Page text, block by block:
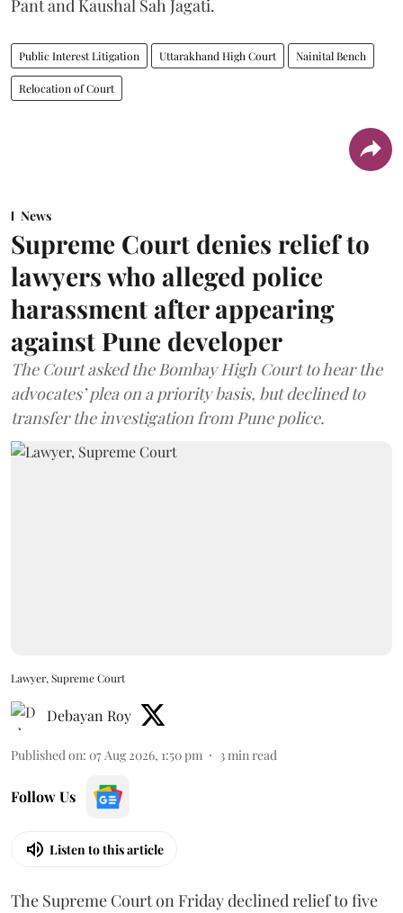
Pant and Kaushal Sah Jagati.
Public Interest Litigation Uttarakhand High Court Nainital Bench
Relocation of Court
News
Supreme Court denies relief to
lawyers who alleged police
harassment after appearing
against Pune developer
The Court asked the Bombay High Court to hear the
advocates’ plea on a priority basis, but declined to
transfer the investigation from Pune police.
Lawyer, Supreme Court
Debayan Roy
Published on: 07 Aug 2026, 1:50 pm 3min read
Follow Us
Listen to this article
The Supreme Court on Friday declined relief to five